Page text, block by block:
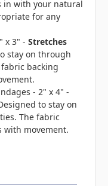
in with your natural
for any
x 3" - Stretches
stay on through
backing
- 2" x 4" -
to stay on
The fabric
with movement.